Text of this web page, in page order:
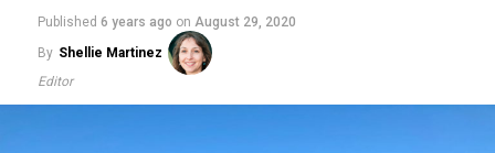
Published 6 years ago on August 29, 2020
By Shellie Martinez
Editor